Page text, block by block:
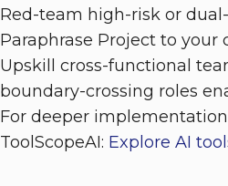
Red-team high-risk or
Paraphrase Project to your
Upskill cross-functional
boundary-crossing roles
For deeper
ToolScopeAI: Explore AI